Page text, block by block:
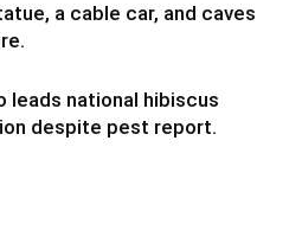
a cable car, and caves
leads national hibiscus
despite pest report.